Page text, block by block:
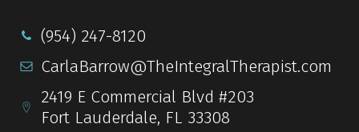
(954) 247-8120
CarlaBarrow@TheIntegralTherapist.com
2419 E Commercial Blvd #203
Fort Lauderdale, FL 33308